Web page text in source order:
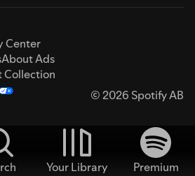
Center
About Ads
Collection
© 2026 Spotify AB
Your Library
Premium